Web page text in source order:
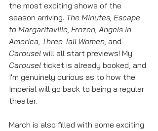
the most exciting shows of the
season arriving. The Minutes, Escape
to Margaritaville, Frozen, Angels in
America, Three Tall Women, and
Carousel will all start previews! My
Carousel ticket is already booked, and
I'm genuinely curious as to how the
Imperial will go back to being a regular
theater.
March is also filled with some exciting